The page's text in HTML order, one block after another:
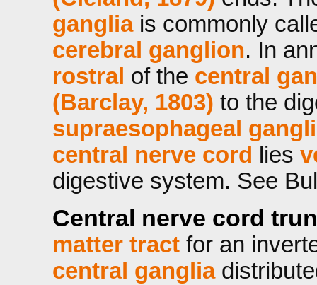
gangliais commonly
cerebral ganglion. In
rostral of the central
(Barclay, 1803) to the
supraesophageal
central nerve cord lies
digestive system. See
Central nerve cord
matter tractfor an
central ganglia